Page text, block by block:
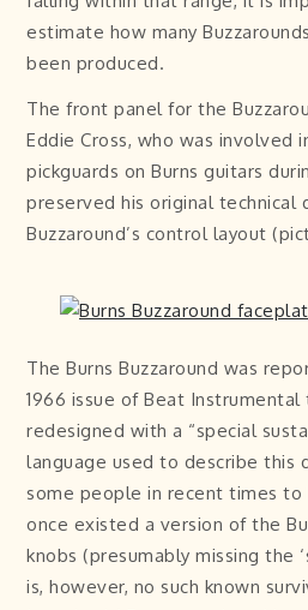
estimate how many
been produced.
The front panel for the
Eddie Cross, who was involved
pickguards on Burns guitars
preserved his original technical
Buzzaround’s control layout
The Burns Buzzaround was
1966 issue of Beat
redesigned with a “special
language used to describe this
some people in recent times
once existed a version of the
knobs (presumably missing the
is, however, no such known